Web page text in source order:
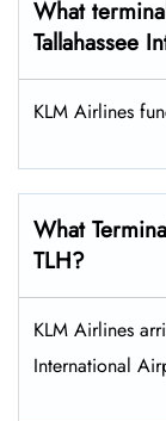
What
Tallahassee
KLM Airlines
What
TLH?
KLM Airlines
International